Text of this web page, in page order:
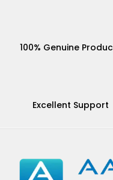
100% Genuine
Excellent Support